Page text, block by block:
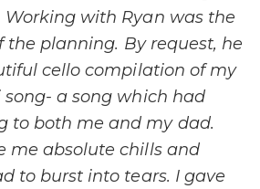
Working with Ryan was the
the planning. By request, he
cello compilation of my
song- a song which had
to both me and my dad.
me absolute chills and
to burst into tears. I gave